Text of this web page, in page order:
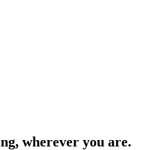
wherever you are.